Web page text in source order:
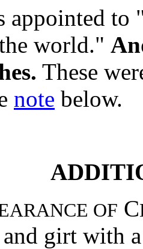
appointed
world."
These
note below.
OF C
girt with